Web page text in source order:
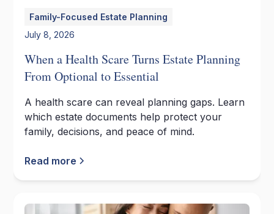
Family-Focused Estate Planning
July 8, 2026
When a Health Scare Turns Estate Planning
From Optional to Essential
A health scare can reveal planning gaps. Learn
which estate documents help protect your
family, decisions, and peace of mind.
Read more